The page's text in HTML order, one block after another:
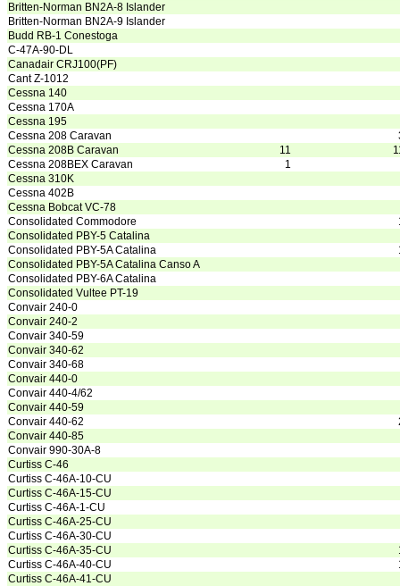
Britten-Norman BN2A-8 Islander
Britten-Norman BN2A-9 Islander
Budd RB-1 Conestoga
C-47A-90-DL
Canadair CRJ100(PF)
Cant Z-1012
Cessna 140
Cessna 170A
Cessna 195
Cessna 208 Caravan
Cessna 208B Caravan
11
Cessna 208BEX Caravan
1
Cessna 310K
Cessna 402B
Cessna Bobcat VC-78
Consolidated Commodore
Consolidated PBY-5 Catalina
Consolidated PBY-5A Catalina
Consolidated PBY-5A Catalina Canso A
Consolidated PBY-6A Catalina
Consolidated Vultee PT-19
Convair 240-0
Convair 240-2
Convair 340-59
Convair 340-62
Convair 340-68
Convair 440-0
Convair 440-4/62
Convair 440-59
Convair 440-62
Convair 440-85
Convair 990-30A-8
Curtiss C-46
Curtiss C-46A-10-CU
Curtiss C-46A-15-CU
Curtiss C-46A-1-CU
Curtiss C-46A-25-CU
Curtiss C-46A-30-CU
Curtiss C-46A-35-CU
Curtiss C-46A-40-CU
Curtiss C-46A-41-CU